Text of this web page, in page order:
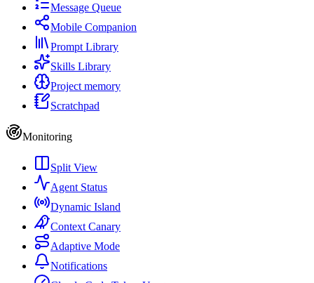
Message Queue
Mobile Companion
Prompt Library
Skills Library
Project memory
Scratchpad
Monitoring
Split View
Agent Status
Dynamic Island
Context Canary
Adaptive Mode
Notifications